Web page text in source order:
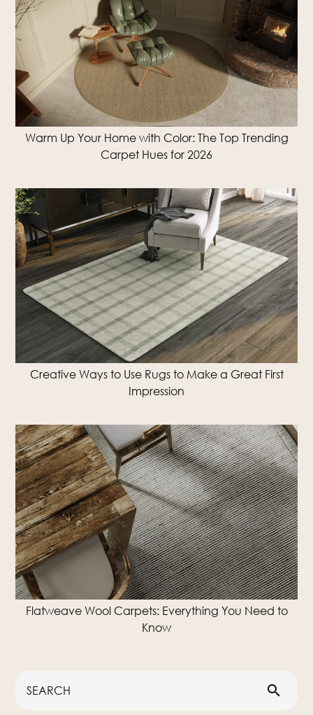
Warm Up Your Home with Color: The Top Trending
Carpet Hues for 2026
Creative Ways to Use Rugs to Make a Great First
Impression
Flatweave Wool Carpets: Everything You Need to
Know
search